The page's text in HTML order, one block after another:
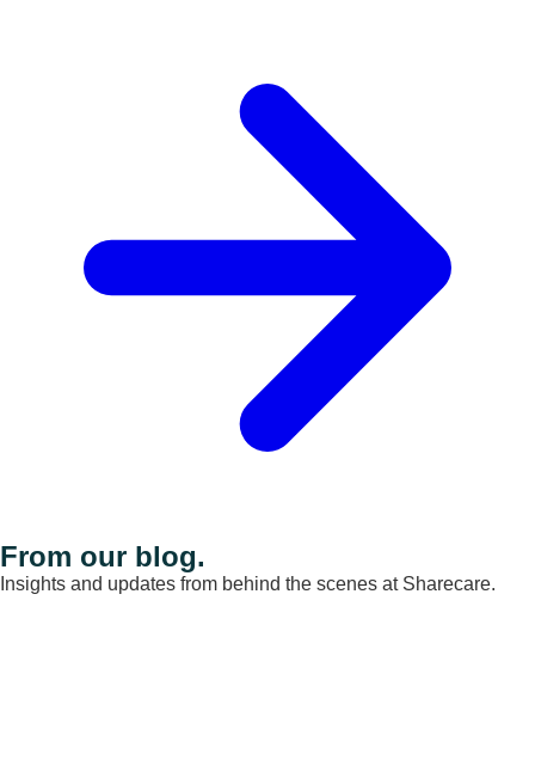
From our blog.
Insights and updates from behind the scenes at Sharecare.